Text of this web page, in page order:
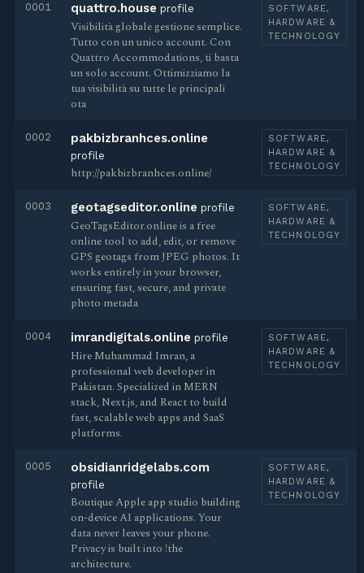
0001 quattro.house profile
Visibilità globale gestione semplice.
Tutto con un unico account. Con
Quattro Accommodations, ti basta
un solo account. Ottimizziamo la
tua visibilità su tutte le principali
ota
SOFTWARE,
HARDWARE &
TECHNOLOGY
0002 pakbizbranhces.online
profile
http://pakbizbranhces.online/
SOFTWARE,
HARDWARE &
TECHNOLOGY
0003 geotagseditor.online profile
GeoTagsEditor.online is a free
online tool to add, edit, or remove
GPS geotags from JPEG photos. It
works entirely in your browser,
ensuring fast, secure, and private
photo metada
SOFTWARE,
HARDWARE &
TECHNOLOGY
0004 imrandigitals.online profile
Hire Muhammad Imran, a
professional web developer in
Pakistan. Specialized in MERN
stack, Next.js, and React to build
fast, scalable web apps and SaaS
platforms.
SOFTWARE,
HARDWARE &
TECHNOLOGY
0005 obsidianridgelabs.com
profile
Boutique Apple app studio building
on-device AI applications. Your
data never leaves your phone.
Privacy is built into !the
architecture.
SOFTWARE,
HARDWARE &
TECHNOLOGY